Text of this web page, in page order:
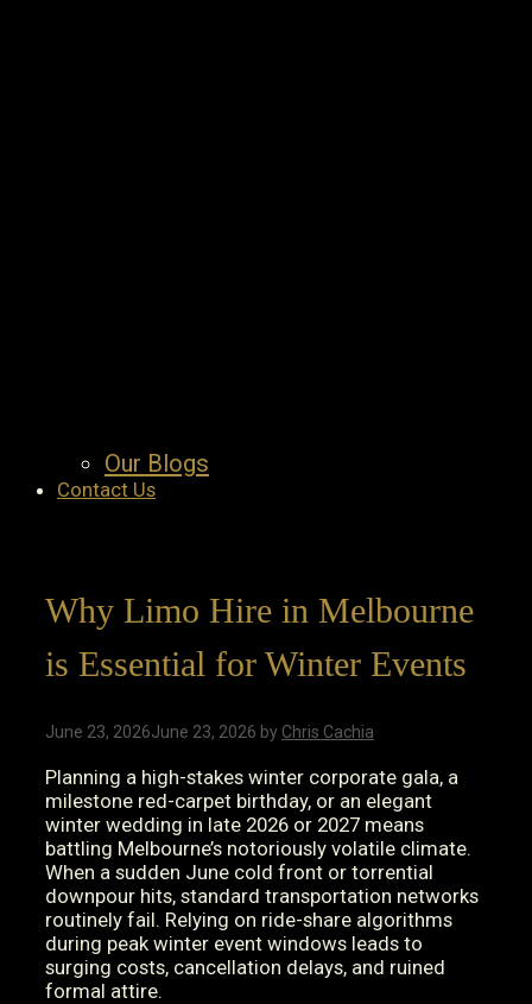
Our Blogs
Contact Us
Why Limo Hire in Melbourne
is Essential for Winter Events
June 23, 2026June 23, 2026 by Chris Cachia
Planning a high-stakes winter corporate gala, a
milestone red-carpet birthday, or an elegant
winter wedding in late 2026 or 2027 means
battling Melbourne’s notoriously volatile climate.
When a sudden June cold front or torrential
downpour hits, standard transportation networks
routinely fail. Relying on ride-share algorithms
during peak winter event windows leads to
surging costs, cancellation delays, and ruined
formal attire.